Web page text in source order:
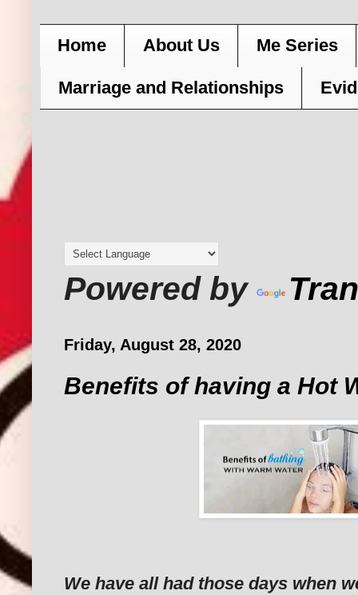
Home About Us Me Series
Marriage and Relationships
Powered by
Friday, August 28, 2020
Benefits of having a Hot
We have all had those days when